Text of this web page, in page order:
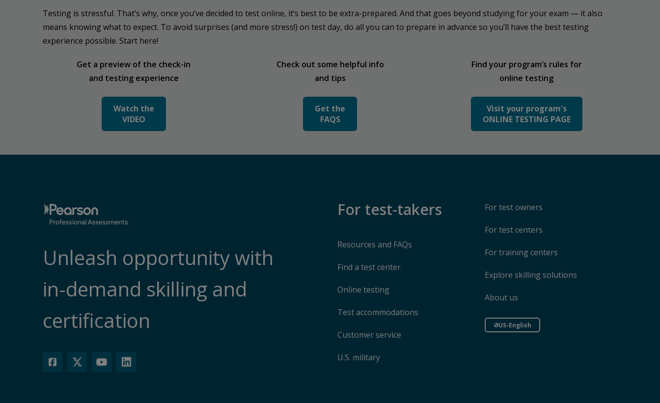
Testing is stressful. That’s why, once you’ve decided to test online, it’s best to be extra-prepared. And that goes beyond studying for your exam — it also
means knowing what to expect. To avoid surprises (and more stress!) on test day, do all you can to prepare in advance so you’ll have the best testing
experience possible. Start here!
Get a preview of the check-in
and testing experience
Watch the
VIDEO
Check out some helpful info
and tips
Get the
FAQS
Find your program’s rules for
online testing
Visit your program's
ONLINE TESTING PAGE
Unleash opportunity with
in-demand skilling and
certification
For test-takers
Resources and FAQs
Find a test center
Online testing
Test accommodations
Customer service
U.S. military
For test owners
For test centers
For training centers
Explore skilling solutions
About us
US-English